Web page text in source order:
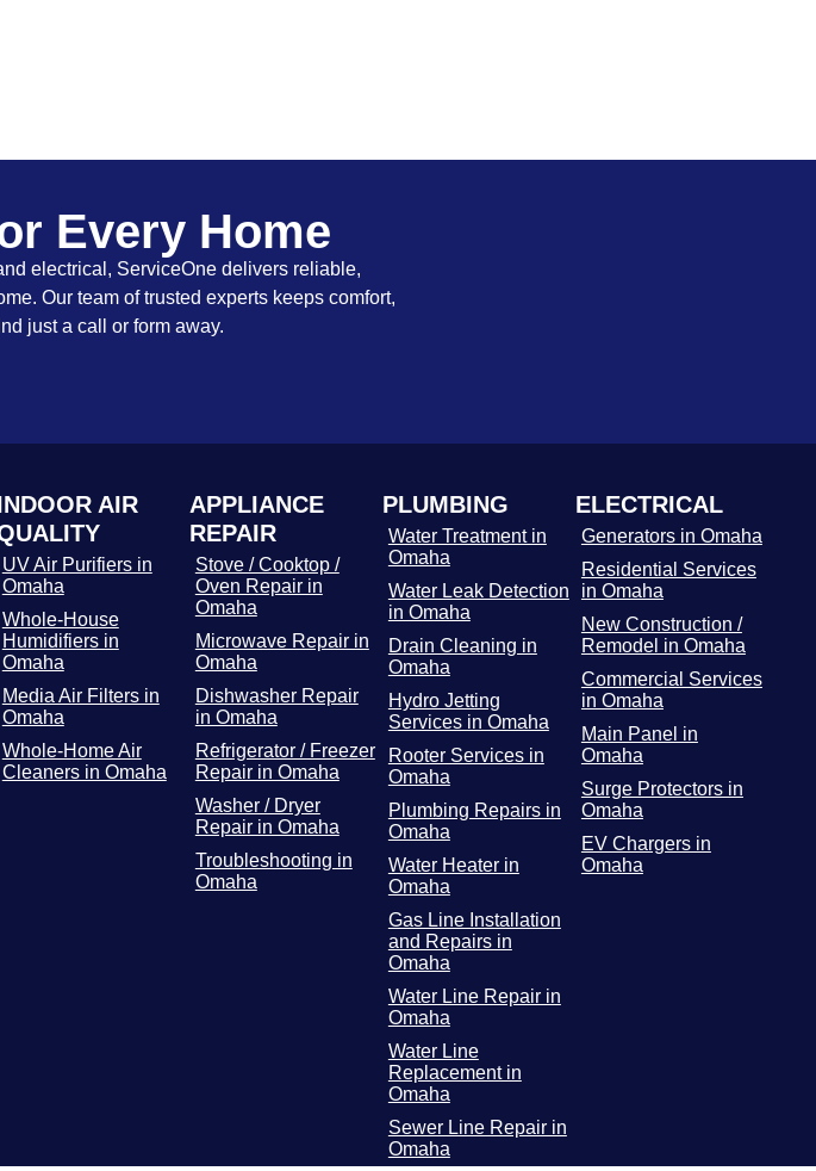
Every Home
electrical, ServiceOne delivers reliable,
Our team of trusted experts keeps comfort,
just a call or form away.
AIR
UV Air Purifiers in
Omaha
Whole-House
Humidifiers in
Omaha
Media Air Filters in
Omaha
Whole-Home Air
Cleaners in Omaha
APPLIANCE
REPAIR
Stove / Cooktop /
Oven Repair in
Omaha
Microwave Repair in
Omaha
Dishwasher Repair
in Omaha
Refrigerator / Freezer
Repair in Omaha
Washer / Dryer
Repair in Omaha
Troubleshooting in
Omaha
PLUMBING
Water Treatment in
Omaha
Water Leak Detection
in Omaha
Drain Cleaning in
Omaha
Hydro Jetting
Services in Omaha
Rooter Services in
Omaha
Plumbing Repairs in
Omaha
Water Heater in
Omaha
Gas Line Installation
and Repairs in
Omaha
Water Line Repair in
Omaha
Water Line
Replacement in
Omaha
Sewer Line Repair in
Omaha
ELECTRICAL
Generators in Omaha
Residential Services
in Omaha
New Construction /
Remodel in Omaha
Commercial Services
in Omaha
Main Panel in
Omaha
Surge Protectors in
Omaha
EV Chargers in
Omaha